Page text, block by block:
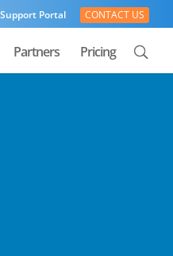
Support Portal CONTACT US
Partners Pricing